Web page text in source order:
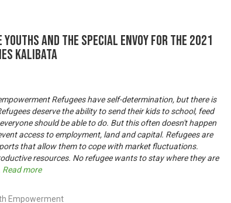
youths and the Special Envoy for the 2021
Kalibata
Refugees have self-determination, but there is
deserve the ability to send their kids to school, feed
should be able to do. But this often doesn't happen
access to employment, land and capital. Refugees are
that allow them to cope with market fluctuations.
resources. No refugee wants to stay where they are
Read more
Empowerment